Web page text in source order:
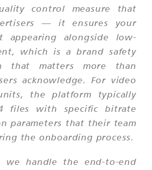
control measure that
— it ensures your
appearing alongside low-
which is a brand safety
that matters more than
acknowledge. For video
the platform typically
files with specific bitrate
parameters that their team
the onboarding process.
we handle the end-to-end